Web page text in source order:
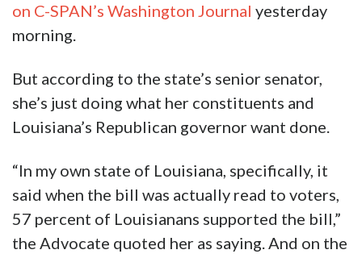
on C-SPAN’s Washington Journal yesterday
morning.
But according to the state’s senior senator,
she’s just doing what her constituents and
Louisiana’s Republican governor want done.
“In my own state of Louisiana, specifically, it
said when the bill was actually read to voters,
57 percent of Louisianans supported the bill,”
the Advocate quoted her as saying. And on the